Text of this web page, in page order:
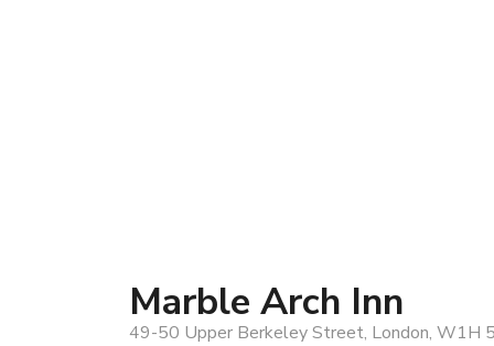
Marble Arch Inn
49-50 Upper Berkeley Street, London, W1H